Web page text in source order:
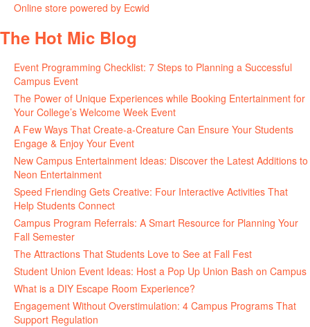
Online store powered by Ecwid
The Hot Mic Blog
Event Programming Checklist: 7 Steps to Planning a Successful
Campus Event
The Power of Unique Experiences while Booking Entertainment for
Your College’s Welcome Week Event
A Few Ways That Create-a-Creature Can Ensure Your Students
Engage & Enjoy Your Event
New Campus Entertainment Ideas: Discover the Latest Additions to
Neon Entertainment
Speed Friending Gets Creative: Four Interactive Activities That
Help Students Connect
Campus Program Referrals: A Smart Resource for Planning Your
Fall Semester
The Attractions That Students Love to See at Fall Fest
Student Union Event Ideas: Host a Pop Up Union Bash on Campus
What is a DIY Escape Room Experience?
Engagement Without Overstimulation: 4 Campus Programs That
Support Regulation